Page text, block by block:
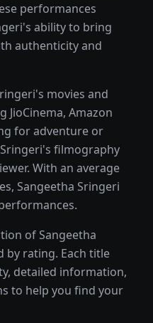
performances
ability to bring
authenticity and
movies and
Amazon
for adventure or
filmography
With an average
Sangeetha Sringeri
of Sangeetha
by rating. Each title
detailed information,
to help you find your